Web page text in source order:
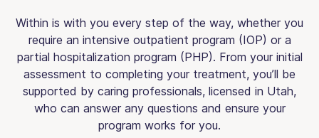
Within is with you every step of the way, whether you
require an intensive outpatient program (IOP) or a
partial hospitalization program (PHP). From your initial
assessment to completing your treatment, you’ll be
supported by caring professionals, licensed in Utah,
who can answer any questions and ensure your
program works for you.